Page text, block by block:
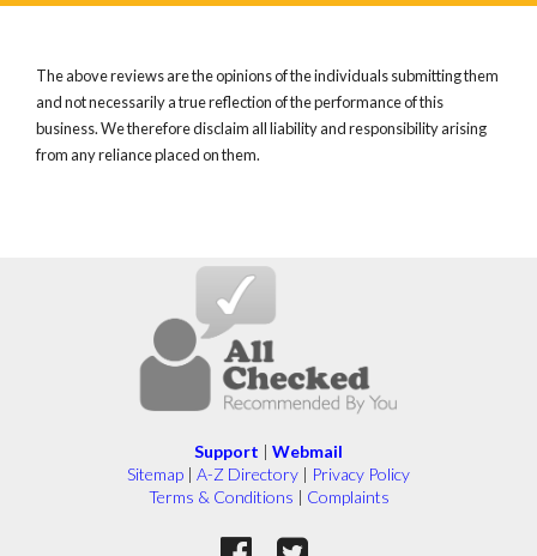
The above reviews are the opinions of the individuals submitting them
and not necessarily a true reflection of the performance of this
business. We therefore disclaim all liability and responsibility arising
from any reliance placed on them.
Support | Webmail
Sitemap | A-Z Directory | Privacy Policy
Terms & Conditions | Complaints